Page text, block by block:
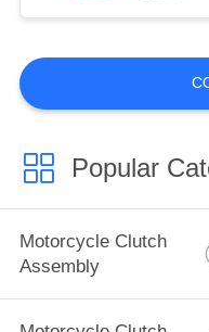
Other
Parts
Popular
Motorcycle Clutch
Assembly